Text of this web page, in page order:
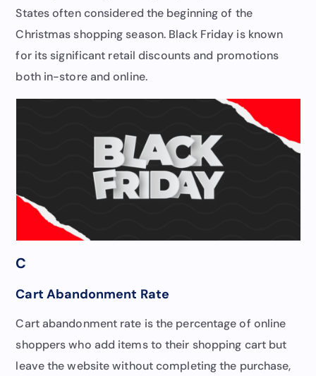
States often considered the beginning of the
Christmas shopping season. Black Friday is known
for its significant retail discounts and promotions
both in-store and online.
C
Cart Abandonment Rate
Cart abandonment rate is the percentage of online
shoppers who add items to their shopping cart but
leave the website without completing the purchase,